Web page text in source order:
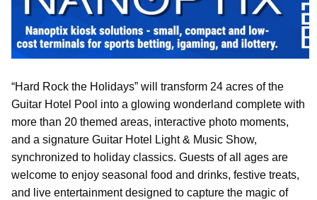
“Hard Rock the Holidays” will transform 24 acres of the
Guitar Hotel Pool into a glowing wonderland complete with
more than 20 themed areas, interactive photo moments,
and a signature Guitar Hotel Light & Music Show,
synchronized to holiday classics. Guests of all ages are
welcome to enjoy seasonal food and drinks, festive treats,
and live entertainment designed to capture the magic of